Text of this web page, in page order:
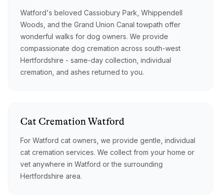
Watford's beloved Cassiobury Park, Whippendell
Woods, and the Grand Union Canal towpath offer
wonderful walks for dog owners. We provide
compassionate dog cremation across south-west
Hertfordshire - same-day collection, individual
cremation, and ashes returned to you.
Cat CremationWatford
For Watford cat owners, we provide gentle, individual
cat cremation services. We collect from your home or
vet anywhere in Watford or the surrounding
Hertfordshire area.